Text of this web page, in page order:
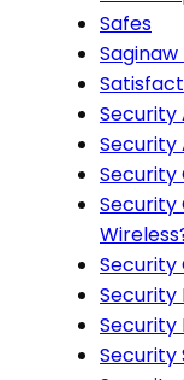
Safes
Security
Security
Security
Security
Security
Security
Security